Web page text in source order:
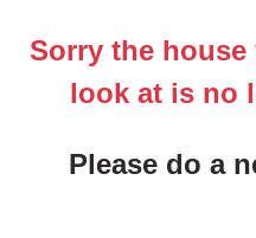
Sorry the
look at is no
Please do a